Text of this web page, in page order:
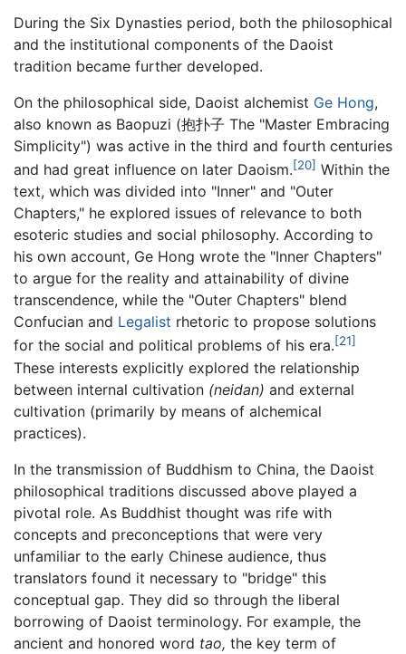
During the Six Dynasties period, both the philosophical
and the institutional components of the Daoist
tradition became further developed.
On the philosophical side, Daoist alchemist Ge Hong,
also known as Baopuzi (抱扑子 The "Master Embracing
Simplicity") was active in the third and fourth centuries
and had great influence on later Daoism.[20] Within the
text, which was divided into "Inner" and "Outer
Chapters," he explored issues of relevance to both
esoteric studies and social philosophy. According to
his own account, Ge Hong wrote the "Inner Chapters"
to argue for the reality and attainability of divine
transcendence, while the "Outer Chapters" blend
Confucian and Legalist rhetoric to propose solutions
for the social and political problems of his era.[21]
These interests explicitly explored the relationship
between internal cultivation (neidan) and external
cultivation (primarily by means of alchemical
practices).
In the transmission of Buddhism to China, the Daoist
philosophical traditions discussed above played a
pivotal role. As Buddhist thought was rife with
concepts and preconceptions that were very
unfamiliar to the early Chinese audience, thus
translators found it necessary to "bridge" this
conceptual gap. They did so through the liberal
borrowing of Daoist terminology. For example, the
ancient and honored word tao, the key term of